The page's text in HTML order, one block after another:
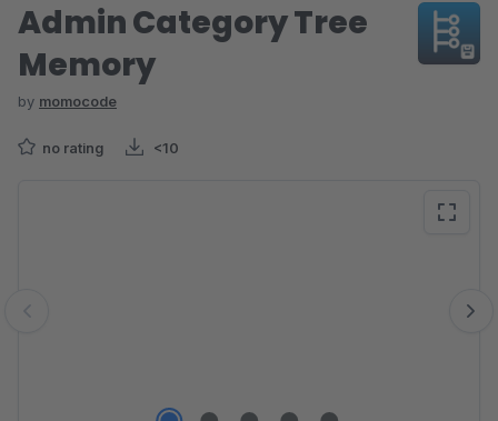
Admin Category Tree
Memory
by momocode
no rating <10